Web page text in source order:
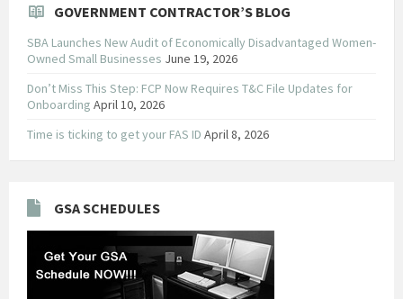
GOVERNMENT CONTRACTOR’S BLOG
SBA Launches New Audit of Economically Disadvantaged Women-
Owned Small Businesses June 19, 2026
Don’t Miss This Step: FCP Now Requires T&C File Updates for
Onboarding April 10, 2026
Time is ticking to get your FAS ID April 8, 2026
GSA SCHEDULES